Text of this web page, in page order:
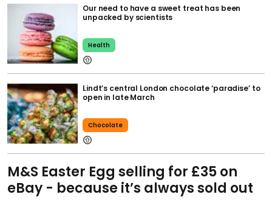
Our need to have a sweet treat has been
unpacked by scientists
Health
Lindt’s central London chocolate ‘paradise’ to
open in late March
Chocolate
M&S Easter Egg selling for £35 on
eBay - because it’s always sold out